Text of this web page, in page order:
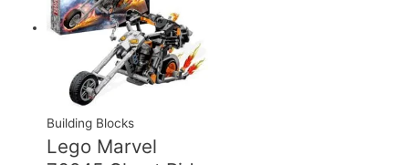
Building Blocks
Lego Marvel